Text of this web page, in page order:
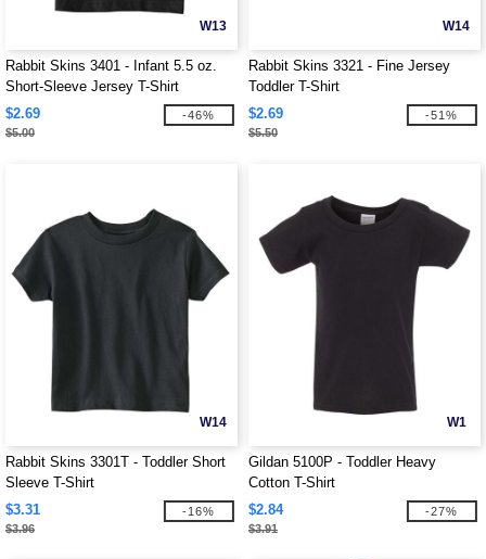
W13
Rabbit Skins 3401 - Infant 5.5 oz.
Short-Sleeve Jersey T-Shirt
$2.69
$5.00
-46%
W14
Rabbit Skins 3321 - Fine Jersey
Toddler T-Shirt
$2.69
$5.50
-51%
W14
Rabbit Skins 3301T - Toddler Short
Sleeve T-Shirt
$3.31
$3.96
-16%
W1
Gildan 5100P - Toddler Heavy
Cotton T-Shirt
$2.84
$3.91
-27%